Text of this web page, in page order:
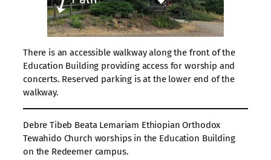
There is an accessible walkway along the front of the
Education Building providing access for worship and
concerts. Reserved parking is at the lower end of the
walkway.
Debre Tibeb Beata Lemariam Ethiopian Orthodox
Tewahido Church worships in the Education Building
on the Redeemer campus.